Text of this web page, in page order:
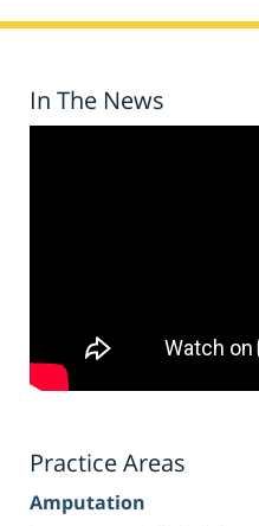
In The News
Practice Areas
Amputation